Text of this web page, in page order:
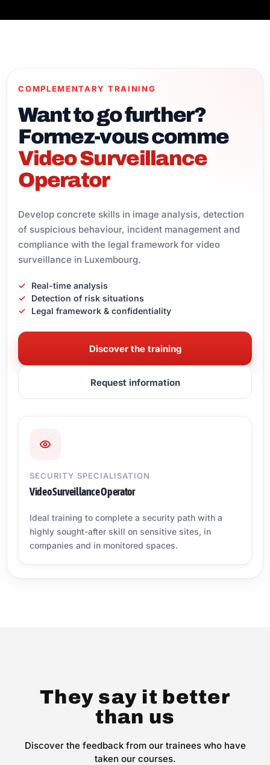
COMPLEMENTARY TRAINING
Want to go further?
Formez-vous comme
Video Surveillance
Operator
Develop concrete skills in image analysis, detection
of suspicious behaviour, incident management and
compliance with the legal framework for video
surveillance in Luxembourg.
Real-time analysis
Detection of risk situations
Legal framework & confidentiality
Discover the training
Request information
SECURITY SPECIALISATION
Video Surveillance Operator
Ideal training to complete a security path with a
highly sought-after skill on sensitive sites, in
companies and in monitored spaces.
They say it better
than us
Discover the feedback from our trainees who have
taken our courses.